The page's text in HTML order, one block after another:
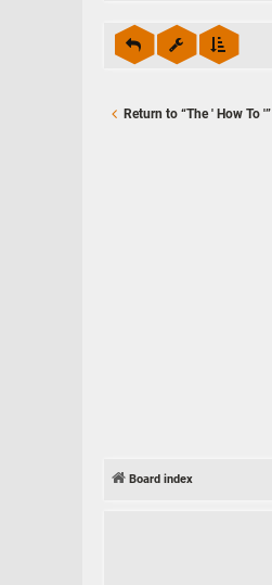
Return to “The ' How To '”
Board index